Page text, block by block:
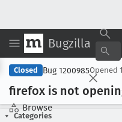
Bugzilla
Browse
Closed Bug 1200985Opened
firefox is not
Categories